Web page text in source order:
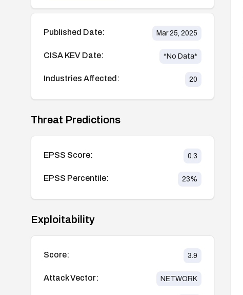
Published Date: Mar 25, 2025
CISA KEV Date: *No Data*
Industries Affected: 20
Threat Predictions
EPSS Score: 0.3
EPSS Percentile: 23%
Exploitability
Score: 3.9
Attack Vector: NETWORK